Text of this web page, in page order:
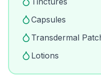
Capsules
Transdermal
Lotions